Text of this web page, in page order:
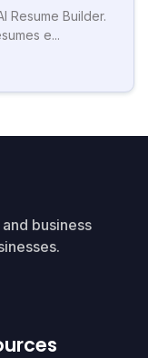
Resume Builder.
e...
business